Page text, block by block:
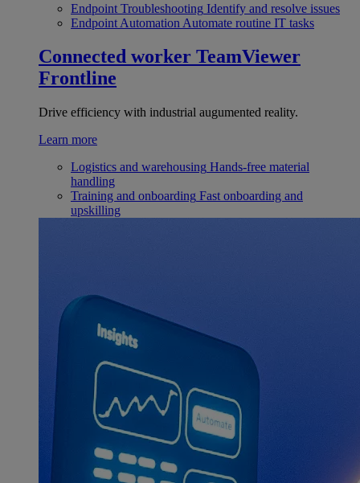
Endpoint Troubleshooting Identify and resolve issues
Endpoint Automation Automate routine IT tasks
Connected worker TeamViewer
Frontline
Drive efficiency with industrial augumented reality.
Learn more
Logistics and warehousing Hands-free material
handling
Training and onboarding Fast onboarding and
upskilling